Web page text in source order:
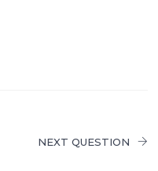
NEXT QUESTION